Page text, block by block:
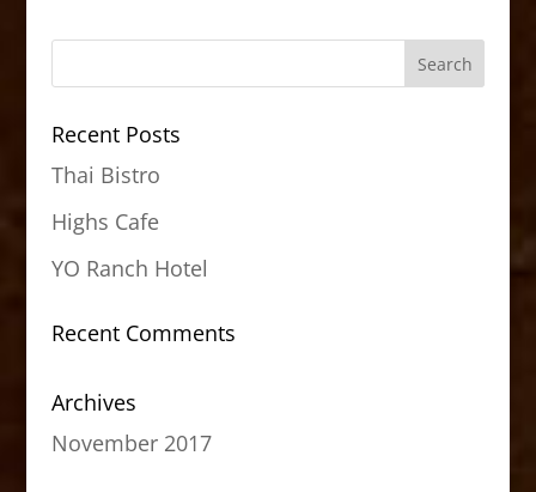
Recent Posts
Thai Bistro
Highs Cafe
YO Ranch Hotel
Recent Comments
Archives
November 2017